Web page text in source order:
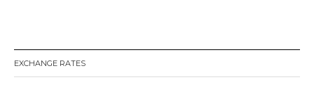
EXCHANGE RATES